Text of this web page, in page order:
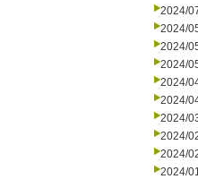
2024/
2024/
2024/
2024/
2024/
2024/
2024/
2024/
2024/
2024/